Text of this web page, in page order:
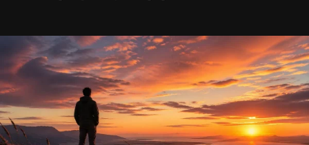
twitterfacebookinstagram
linkedinyoutubeemailamazonbandcamp
spotify